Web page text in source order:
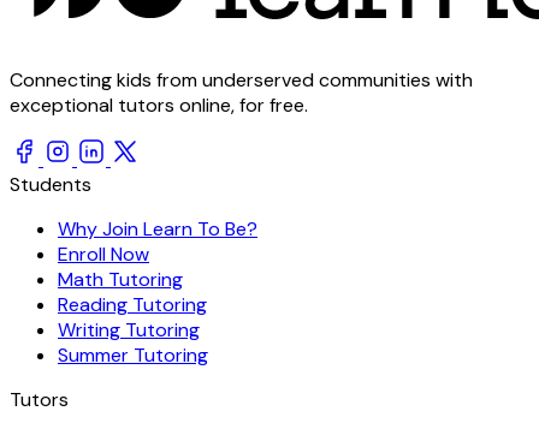
Connecting kids from underserved communities with
exceptional tutors online, for free.
Students
Why Join Learn To Be?
Enroll Now
Math Tutoring
Reading Tutoring
Writing Tutoring
Summer Tutoring
Tutors